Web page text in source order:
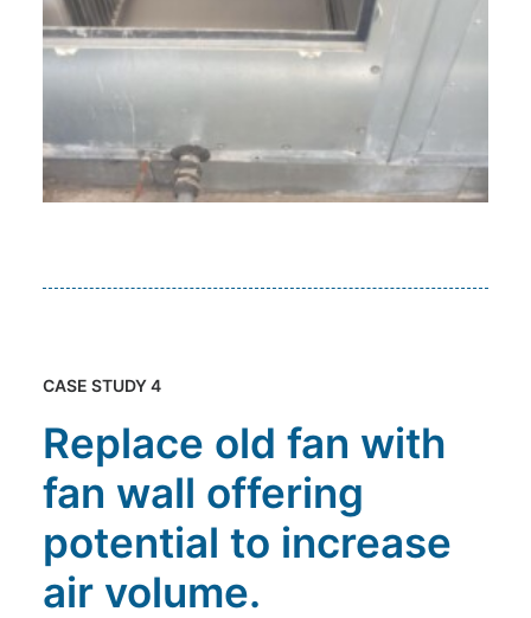
CASE STUDY 4
Replace old fan with
fan wall offering
potential to increase
air volume.